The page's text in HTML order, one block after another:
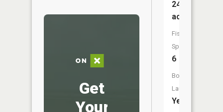
Get
Your
245
acres
Fish
Species:
6
Boat
Launch:
Yes